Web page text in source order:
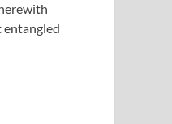
entangled